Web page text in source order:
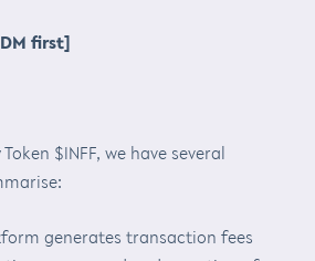
first]
$INFF, we have several
generates transaction fees